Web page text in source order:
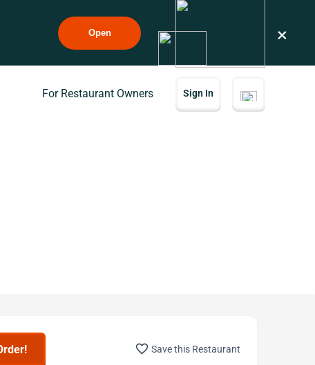
Open ×
For Restaurant Owners Sign In
favorite_border Save this Restaurant